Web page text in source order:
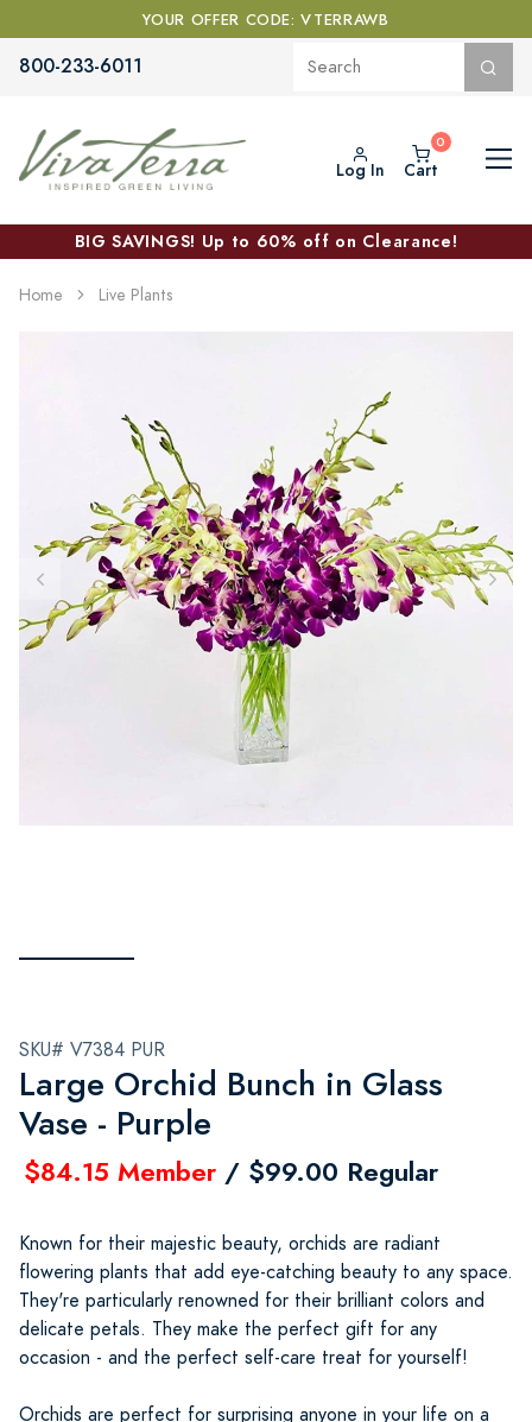
YOUR OFFER CODE: VTERRAWB
800-233-6011
Log In Cart
BIG SAVINGS! Up to 60% off on Clearance!
Home Live Plants
SKU# V7384 PUR
Large Orchid Bunch in Glass
Vase - Purple
$84.15 Member / $99.00 Regular
Known for their majestic beauty, orchids are radiant
flowering plants that add eye-catching beauty to any space.
They're particularly renowned for their brilliant colors and
delicate petals. They make the perfect gift for any
occasion - and the perfect self-care treat for yourself!
Orchids are perfect for surprising anyone in your life on a